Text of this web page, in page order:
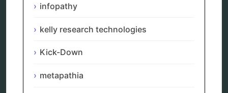
infopathy
kelly research technologies
Kick-Down
metapathia
spooky2
Top Amazon Product Reviews
torsion medicine
Uncategorized
wave genetics